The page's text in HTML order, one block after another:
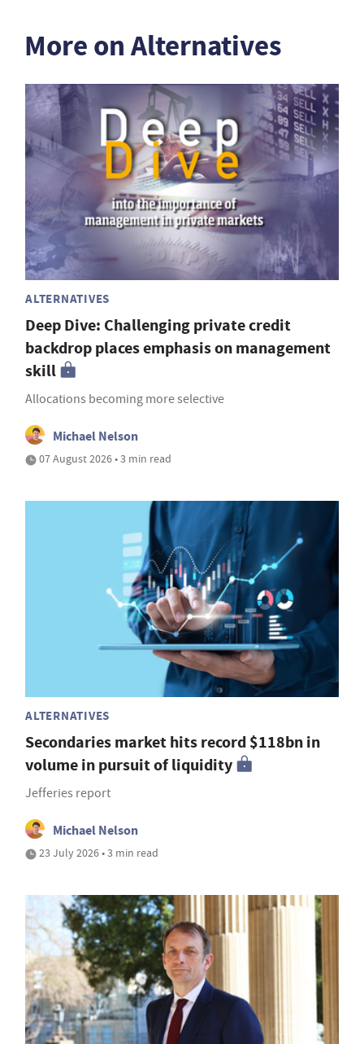
More on Alternatives
ALTERNATIVES
Deep Dive: Challenging private credit
backdrop places emphasis on management
skill
Allocations becoming more selective
Michael Nelson
07 August 2026 • 3 min read
ALTERNATIVES
Secondaries market hits record $118bn in
volume in pursuit of liquidity
Jefferies report
Michael Nelson
23 July 2026 • 3 min read